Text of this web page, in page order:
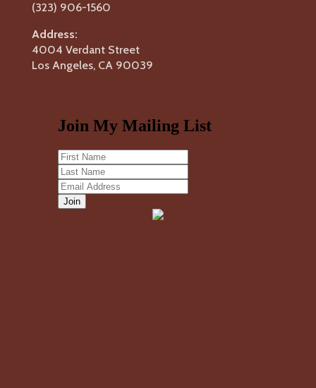
(323) 906-1560
Address:
4004 Verdant Street
Los Angeles, CA 90039